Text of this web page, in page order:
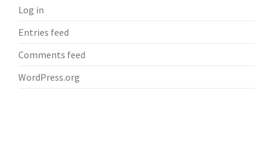
Log in
Entries feed
Comments feed
WordPress.org